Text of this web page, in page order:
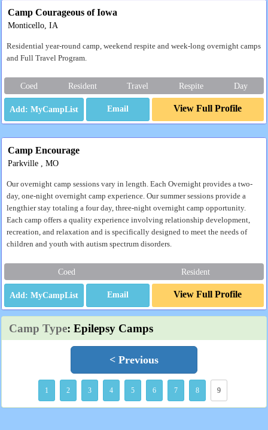
Camp Courageous of Iowa
Monticello, IA
Residential year-round camp, weekend respite and week-long overnight camps
and Full Travel Program.
Coed Resident Travel Respite Day
Email View Full Profile
Camp Encourage
Parkville , MO
Our overnight camp sessions vary in length. Each Overnight provides a two-
day, one-night overnight camp experience. Our summer sessions provide a
lengthier stay totaling a four day, three-night overnight camp opportunity.
Each camp offers a quality experience involving relationship development,
recreation, and relaxation and is specifically designed to meet the needs of
children and youth with autism spectrum disorders.
Coed Resident
Email View Full Profile
Camp Type: Epilepsy Camps
< Previous
1 2 3 4 5 6 7 8 9